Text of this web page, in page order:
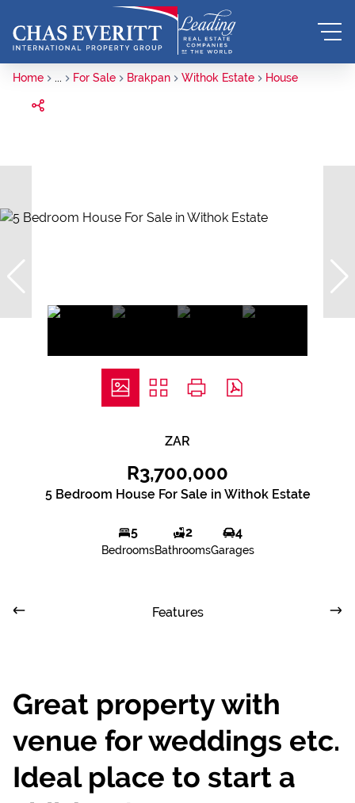
Home ... For Sale Brakpan Withok Estate House
ZAR
R3,700,000
5 Bedroom House For Sale in Withok Estate
5
Bedrooms
2
Bathrooms
4
Garages
Features
Great property with
venue for weddings etc.
Ideal place to start a